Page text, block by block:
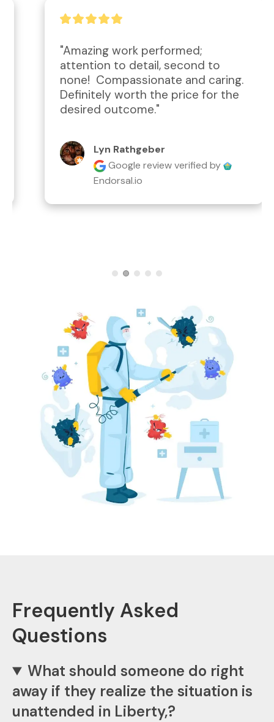
"Amazing work performed;
attention to detail, second to
none!  Compassionate and caring.
Definitely worth the price for the
desired outcome."
Lyn Rathgeber
Google reviewverified by
Endorsal.io
Frequently Asked
Questions
What should someone do right
away if they realize the situation is
unattended in Liberty,?